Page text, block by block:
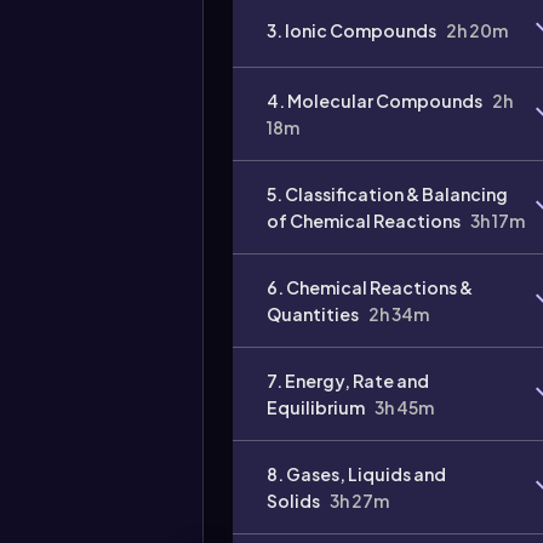
3. Ionic Compounds 2h 20m
4. Molecular Compounds 2h
18m
5. Classification & Balancing
of Chemical Reactions 3h 17m
6. Chemical Reactions &
Quantities 2h 34m
7. Energy, Rate and
Equilibrium 3h 45m
8. Gases, Liquids and
Solids 3h 27m